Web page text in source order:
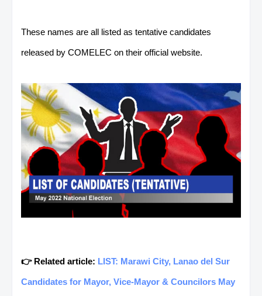
These names are all listed as tentative candidates
released by COMELEC on their official website.
👉 Related article: LIST: Marawi City, Lanao del Sur
Candidates for Mayor, Vice-Mayor & Councilors May